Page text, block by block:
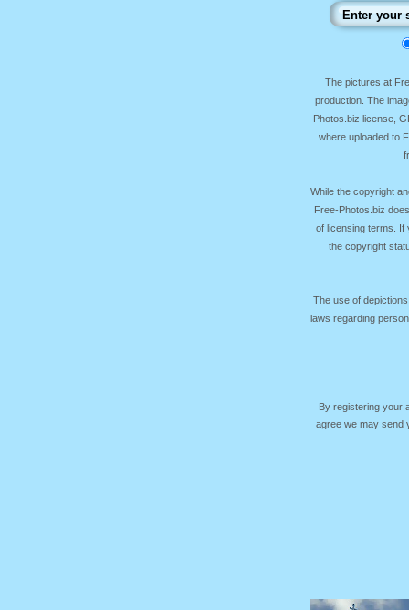
The pictures at
production. The
Photos.biz license,
where uploaded to
While the copyright
Free-Photos.biz
of licensing terms. If
the copyright
The use of
laws regarding
By registering your
agree we may send